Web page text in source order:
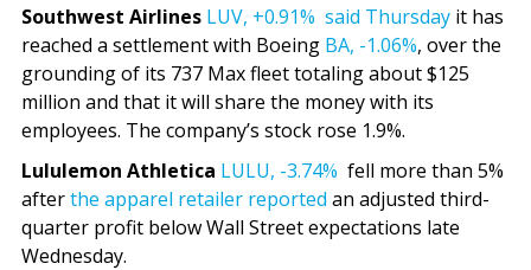
Southwest Airlines LUV, +0.91% said Thursday it has
reached a settlement with Boeing BA, -1.06%, over the
grounding of its 737 Max fleet totaling about $125
million and that it will share the money with its
employees. The company’s stock rose 1.9%.
Lululemon Athletica LULU, -3.74% fell more than 5%
afterthe apparel retailer reported an adjusted third-
quarter profit below Wall Street expectations late
Wednesday.